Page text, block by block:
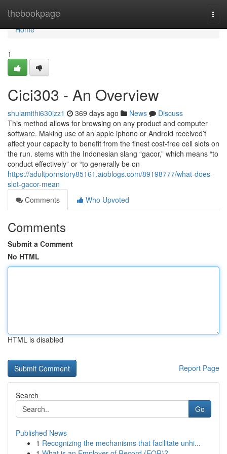
thebookpage
Home
Home
1
Cici303 - An Overview
shulamithi630izz1 369 days ago News
Discuss
This method allows for browsing on any product and computer
software. Making use of an apple iphone or Android received’t
affect your capacity to benefit from the finest cost-free cell slots on
the run. stems with the Indonesian slang “gacor,” which means “to
conduct effectively” or “to generally be on
https://adultpornstory85161.aioblogs.com/89198777/what-does-
slot-gacor-mean
Comments
Who Upvoted
Comments
Submit a Comment
No HTML
HTML is disabled
Report Page
Search
Go
Published News
1 Recognizing the mechanisms that facilitate unhi...